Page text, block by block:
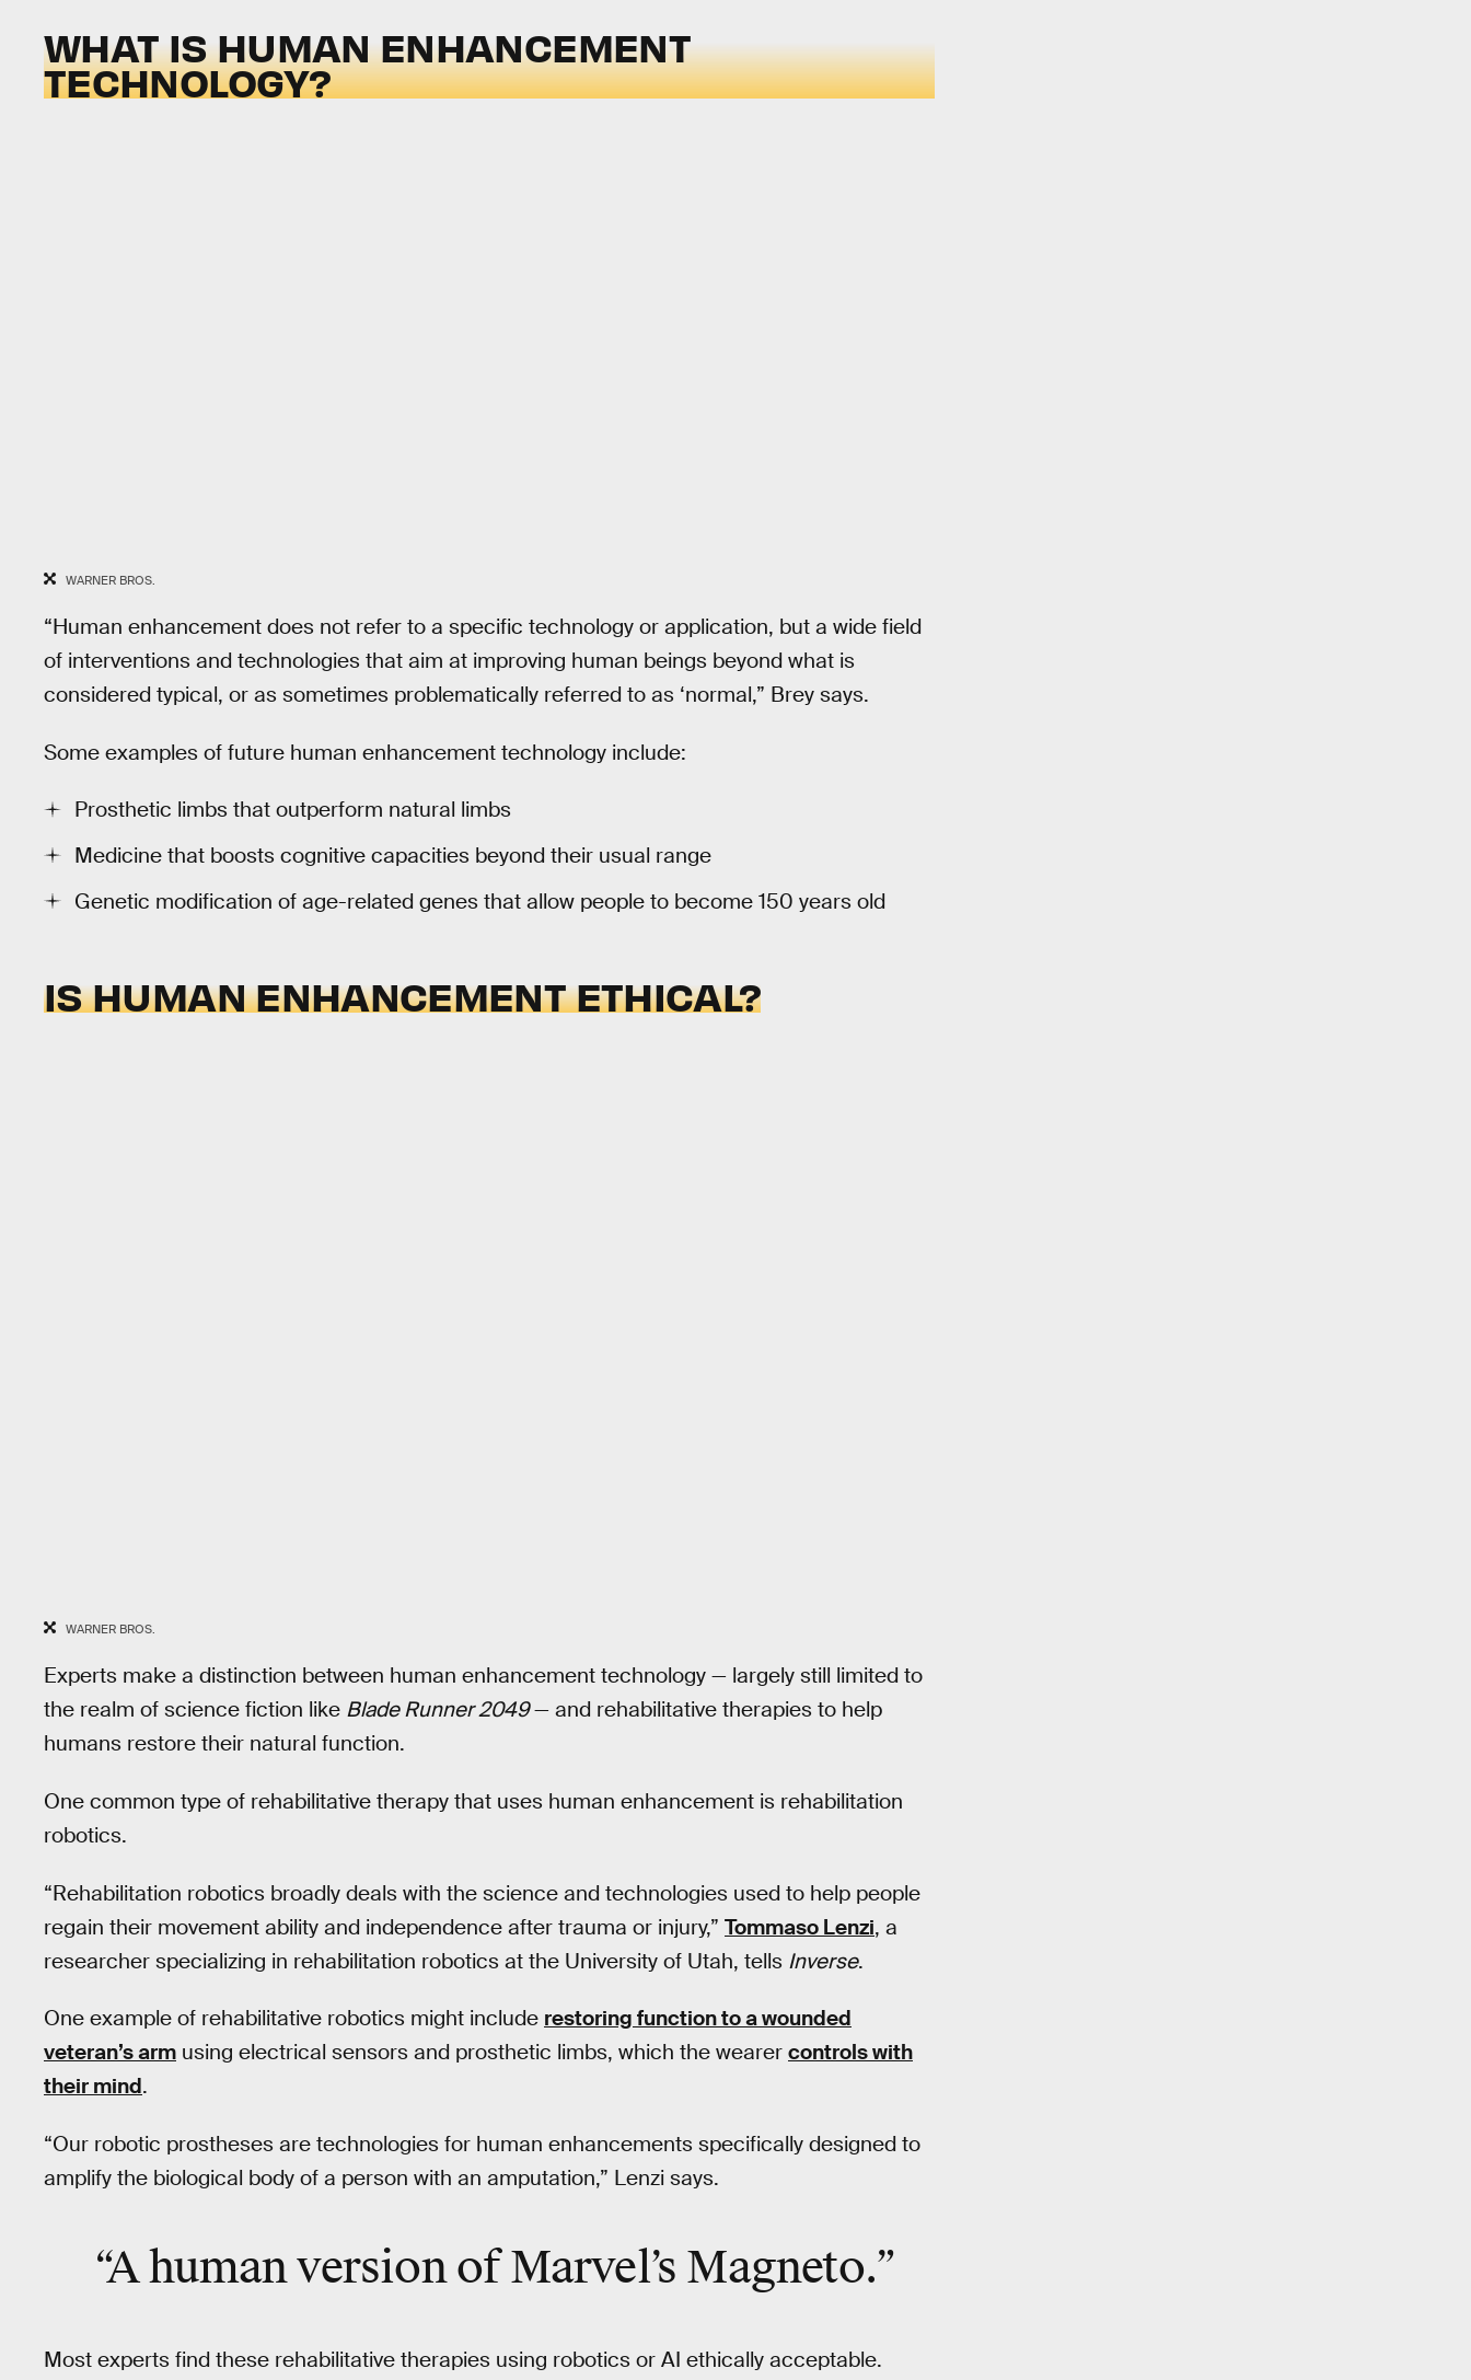
WHAT IS HUMAN ENHANCEMENT
TECHNOLOGY?
WARNER BROS.
“Human enhancement does not refer to a specific technology or application, but a wide field
of interventions and technologies that aim at improving human beings beyond what is
considered typical, or as sometimes problematically referred to as ‘normal,” Brey says.
Some examples of future human enhancement technology include:
Prosthetic limbs that outperform natural limbs
Medicine that boosts cognitive capacities beyond their usual range
Genetic modification of age-related genes that allow people to become 150 years old
IS HUMAN ENHANCEMENT ETHICAL?
WARNER BROS.
Experts make a distinction between human enhancement technology — largely still limited to
the realm of science fiction like Blade Runner 2049— and rehabilitative therapies to help
humans restore their natural function.
One common type of rehabilitative therapy that uses human enhancement is rehabilitation
robotics.
“Rehabilitation robotics broadly deals with the science and technologies used to help people
regain their movement ability and independence after trauma or injury,” Tommaso Lenzi, a
researcher specializing in rehabilitation robotics at the University of Utah, tells Inverse.
One example of rehabilitative robotics might include restoring function to a wounded
veteran’s arm using electrical sensors and prosthetic limbs, which the wearer controls with
their mind.
“Our robotic prostheses are technologies for human enhancements specifically designed to
amplify the biological body of a person with an amputation,” Lenzi says.
“A human version of Marvel’s Magneto.”
Most experts find these rehabilitative therapies using robotics or AI ethically acceptable.